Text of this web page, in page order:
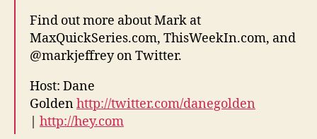
Find out more about Mark at
MaxQuickSeries.com, ThisWeekIn.com, and
@markjeffrey on Twitter.
Host: Dane
Goldenhttp://twitter.com/danegolden
http://hey.com